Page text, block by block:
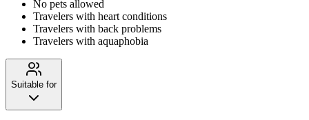
No pets allowed
Travelers with heart conditions
Travelers with back problems
Travelers with aquaphobia
Suitable for